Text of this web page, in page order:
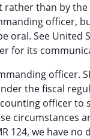
than by
officer,
See United
for its
officer.
the fiscal
officer
124, we have